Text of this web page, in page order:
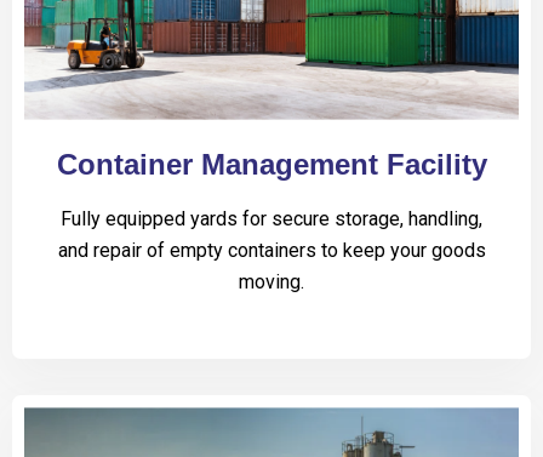
Container Management Facility
Fully equipped yards for secure storage, handling,
and repair of empty containers to keep your goods
moving.